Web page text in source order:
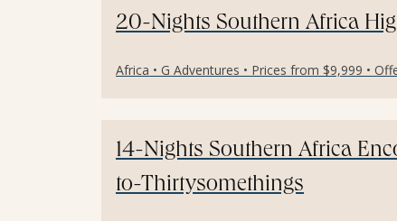
20-Nights Southern Africa
Africa • G Adventures • Prices from $9,999 •
14-Nights Southern Africa
to-Thirtysomethings